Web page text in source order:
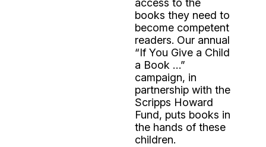
access to the
books they need to
become competent
readers. Our annual
“If You Give a Child
a Book …”
campaign, in
partnership with the
Scripps Howard
Fund, puts books in
the hands of these
children.